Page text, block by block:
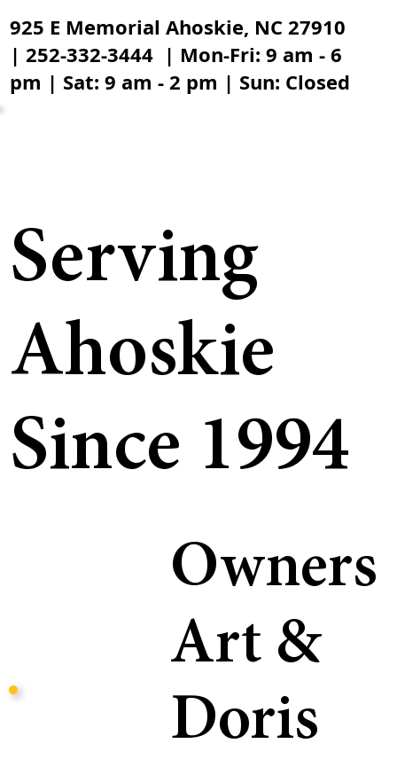
925 E Memorial Ahoskie, NC 27910
| 252-332-3444 | Mon-Fri: 9 am - 6
pm | Sat: 9 am - 2 pm | Sun: Closed
Serving
Ahoskie
Since 1994
Owners
Art &
Doris